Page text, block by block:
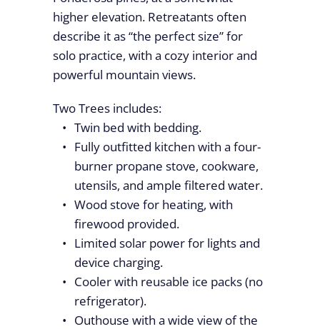
higher elevation. Retreatants often
describe it as “the perfect size” for
solo practice, with a cozy interior and
powerful mountain views.
Two Trees includes:
Twin bed with bedding.
Fully outfitted kitchen with a four-
burner propane stove, cookware,
utensils, and ample filtered water.
Wood stove for heating, with
firewood provided.
Limited solar power for lights and
device charging.
Cooler with reusable ice packs (no
refrigerator).
Outhouse with a wide view of the